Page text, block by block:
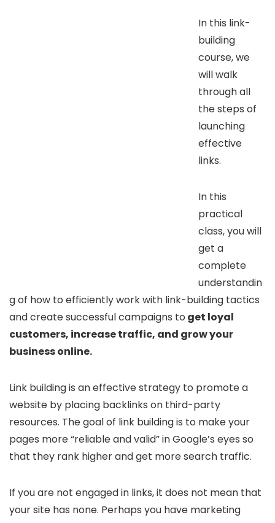
In this link-
building
course, we
will walk
through all
the steps of
launching
effective
links.
In this
practical
class, you will
get a
complete
understandin
g of how to efficiently work with link-building tactics
and create successful campaigns to get loyal
customers, increase traffic, and grow your
business online.
Link building is an effective strategy to promote a
website by placing backlinks on third-party
resources. The goal of link building is to make your
pages more “reliable and valid” in Google’s eyes so
that they rank higher and get more search traffic.
If you are not engaged in links, it does not mean that
your site has none. Perhaps you have marketing